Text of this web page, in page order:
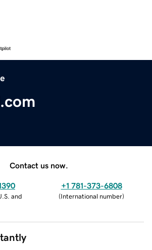
Contact us now.
and
+1 781-373-6808
(International number)